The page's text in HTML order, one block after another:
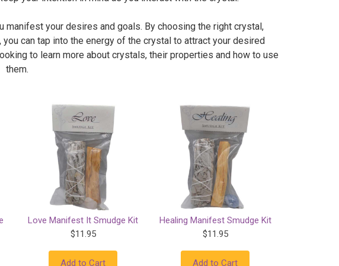
your desires and goals. By choosing the right crystal,
can tap into the energy of the crystal to attract your desired
to learn more about crystals, their properties and how to use
them.
Love Manifest It Smudge Kit
$11.95
Add to Cart
Healing Manifest Smudge Kit
$11.95
Add to Cart